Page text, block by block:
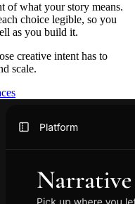
of what your story means.
choice legible, so you
as you build it.
creative intent has to
scale.